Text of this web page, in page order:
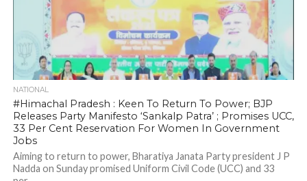
NATIONAL
#Himachal Pradesh : Keen To Return To Power; BJP
Releases Party Manifesto ‘Sankalp Patra’ ; Promises UCC,
33 Per Cent Reservation For Women In Government
Jobs
Aiming to return to power, Bharatiya Janata Party president J P
Nadda on Sunday promised Uniform Civil Code (UCC) and 33